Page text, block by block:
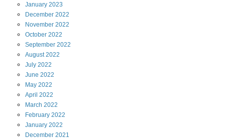
January 2023
December 2022
November 2022
October 2022
September 2022
August2022
July 2022
June 2022
May 2022
April 2022
March 2022
February 2022
January 2022
December 2021